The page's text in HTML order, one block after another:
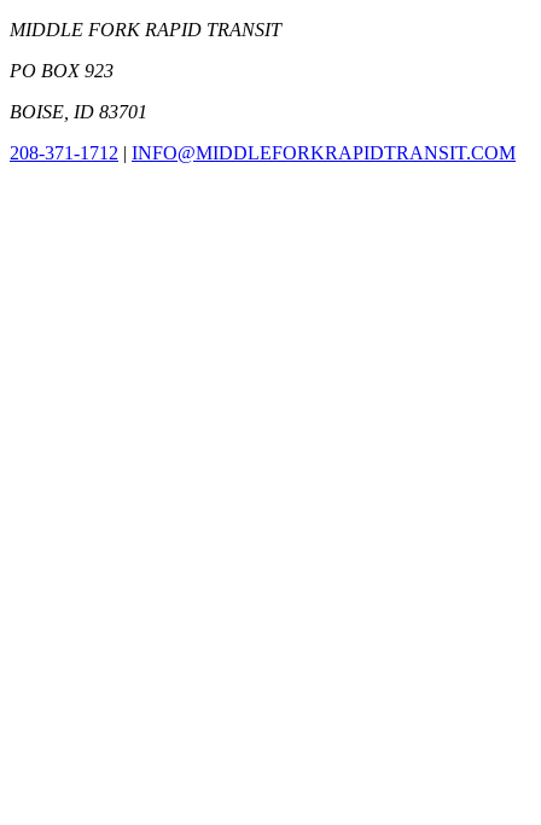
MIDDLE FORK RAPID TRANSIT
PO BOX 923
BOISE, ID 83701
208-371-1712 | INFO@MIDDLEFORKRAPIDTRANSIT.COM